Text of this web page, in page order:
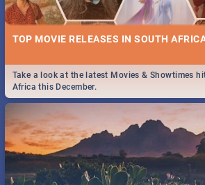
TOP MOVIE RELEASES IN SOUTH
Take a look at the latest Movies & Showtimes
Africa this December.